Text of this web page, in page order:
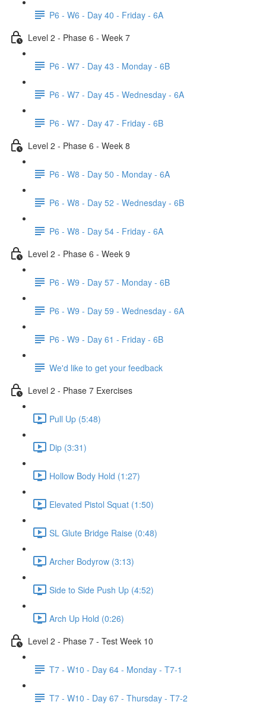
P6 - W6 - Day 40 - Friday - 6A
Level 2 - Phase 6 - Week 7
P6 - W7 - Day 43 - Monday - 6B
P6 - W7 - Day 45 - Wednesday - 6A
P6 - W7 - Day 47 - Friday - 6B
Level 2 - Phase 6 - Week 8
P6 - W8 - Day 50 - Monday - 6A
P6 - W8 - Day 52 - Wednesday - 6B
P6 - W8 - Day 54 - Friday - 6A
Level 2 - Phase 6 - Week 9
P6 - W9 - Day 57 - Monday - 6B
P6 - W9 - Day 59 - Wednesday - 6A
P6 - W9 - Day 61 - Friday - 6B
We'd like to get your feedback
Level 2 - Phase 7 Exercises
Pull Up (5:48)
Dip (3:31)
Hollow Body Hold (1:27)
Elevated Pistol Squat (1:50)
SL Glute Bridge Raise (0:48)
Archer Bodyrow (3:13)
Side to Side Push Up (4:52)
Arch Up Hold (0:26)
Level 2 - Phase 7 - Test Week 10
T7 - W10 - Day 64 - Monday - T7-1
T7 - W10 - Day 67 - Thursday - T7-2